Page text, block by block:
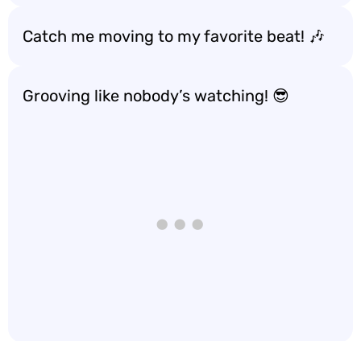
Catch me moving to my favorite beat! 🎶
Grooving like nobody’s watching! 😎